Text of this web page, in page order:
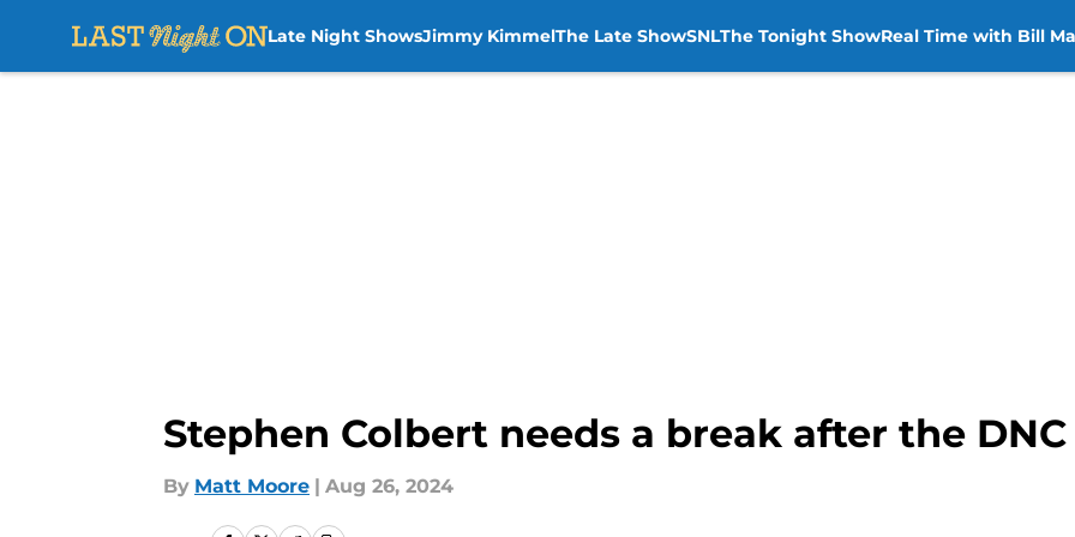
Late Night ShowsJimmy KimmelThe Late ShowSNLThe Tonight ShowReal Time with Bill
Stephen Colbert needs a break after the DNC
By Matt Moore | Aug 26, 2024